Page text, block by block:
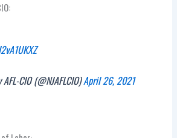
CIO (@NJAFLCIO)April 26, 2021